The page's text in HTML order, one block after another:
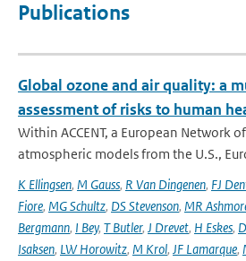
Publications
Global ozone and air quality: a
assessment of risks to human
Within ACCENT, a European Network
atmospheric models from the U.S.,
K Ellingsen, M Gauss, R Van Dingenen, FJ
Fiore, MG Schultz, DS Stevenson, MR
Bergmann, I Bey, T Butler, J Drevet, H Eskes,
Isaksen, LW Horowitz, M Krol, JF Lamarque,